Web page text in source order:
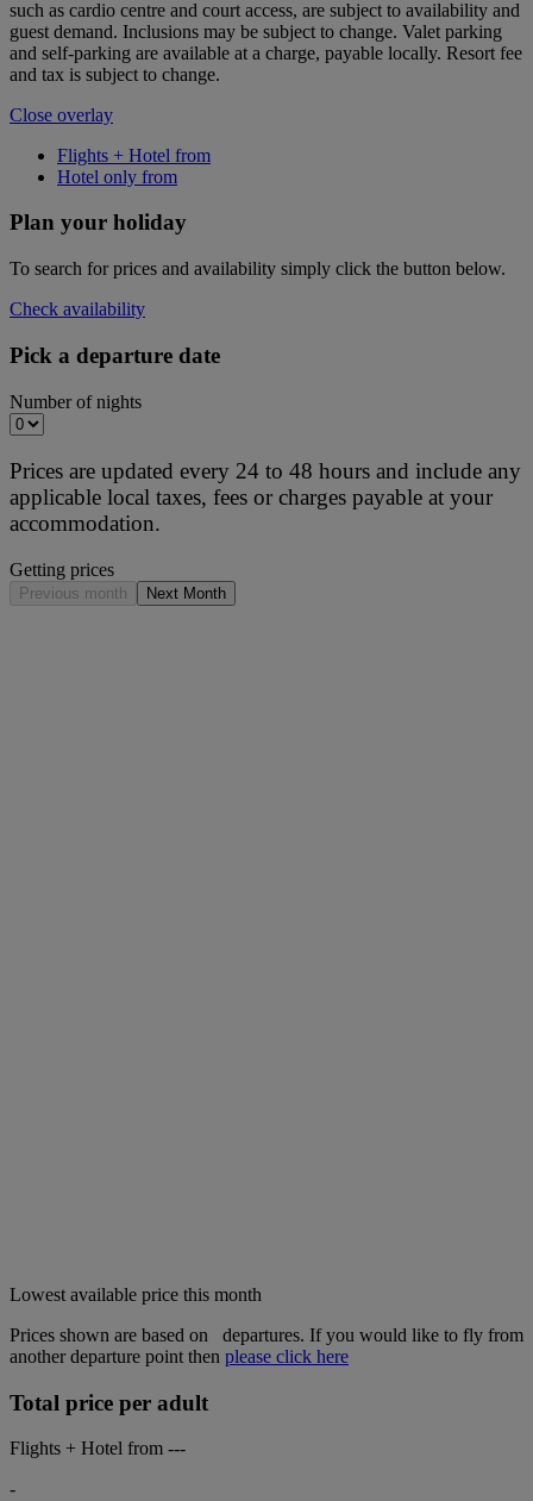
such as cardio centre and court access, are subject to availability and
guest demand. Inclusions may be subject to change. Valet parking
and self-parking are available at a charge, payable locally. Resort fee
and tax is subject to change.
Close overlay
Flights + Hotel from
Hotel only from
Plan your holiday
To search for prices and availability simply click the button below.
Check availability
Pick a departure date
Number of nights
Prices are updated every 24 to 48 hours and include any
applicable local taxes, fees or charges payable at your
accommodation.
Getting prices
Previous month Next Month
Lowest available price this month
Prices shown are based on
departures. If you would like to fly from
another departure point then please click here
Total price per adult
Flights + Hotel from ---
-